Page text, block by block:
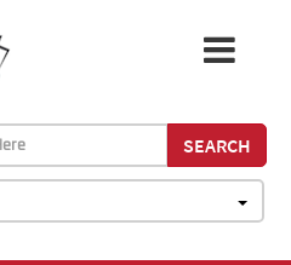
SEARCH